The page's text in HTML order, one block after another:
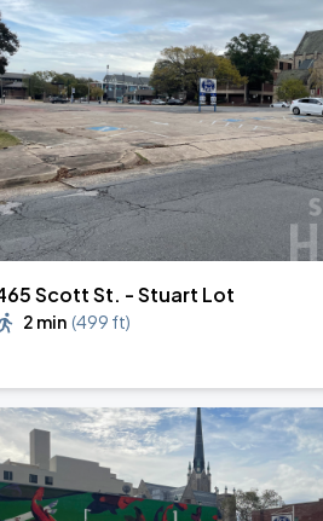
Scott St. - Stuart Lot
2 min (499 ft)